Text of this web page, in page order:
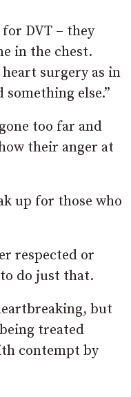
for DVT – they
in the chest.
heart surgery as in
else.”
too far and
their anger at
up for those who
respected or
do just that.
but
treated
contempt by